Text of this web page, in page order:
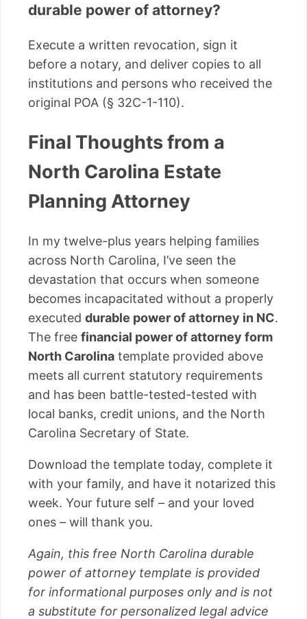
durable power of attorney?
Execute a written revocation, sign it
before a notary, and deliver copies to all
institutions and persons who received the
original POA (§ 32C-1-110).
Final Thoughts from a
North Carolina Estate
Planning Attorney
In my twelve-plus years helping families
across North Carolina, I’ve seen the
devastation that occurs when someone
becomes incapacitated without a properly
executed durable power of attorney in NC.
The free financial power of attorney form
North Carolina template provided above
meets all current statutory requirements
and has been battle-tested-tested with
local banks, credit unions, and the North
Carolina Secretary of State.
Download the template today, complete it
with your family, and have it notarized this
week. Your future self – and your loved
ones – will thank you.
Again, this free North Carolina durable
power of attorney template is provided
for informational purposes only and is not
a substitute for personalized legal advice